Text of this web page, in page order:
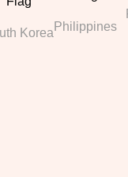
Korea Philippines